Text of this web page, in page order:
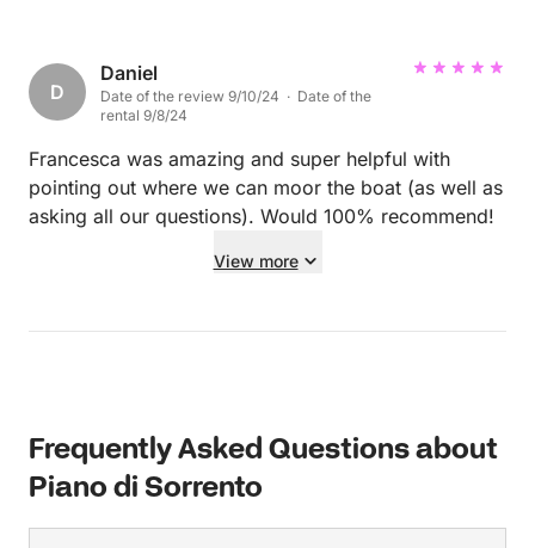
enough. Would absolutely hire again in the future :)
D
Daniel
Date of the review 9/10/24 · Date of the
rental 9/8/24
Francesca was amazing and super helpful with
pointing out where we can moor the boat (as well as
asking all our questions). Would 100% recommend!
View more
Frequently Asked Questions about
Piano di Sorrento